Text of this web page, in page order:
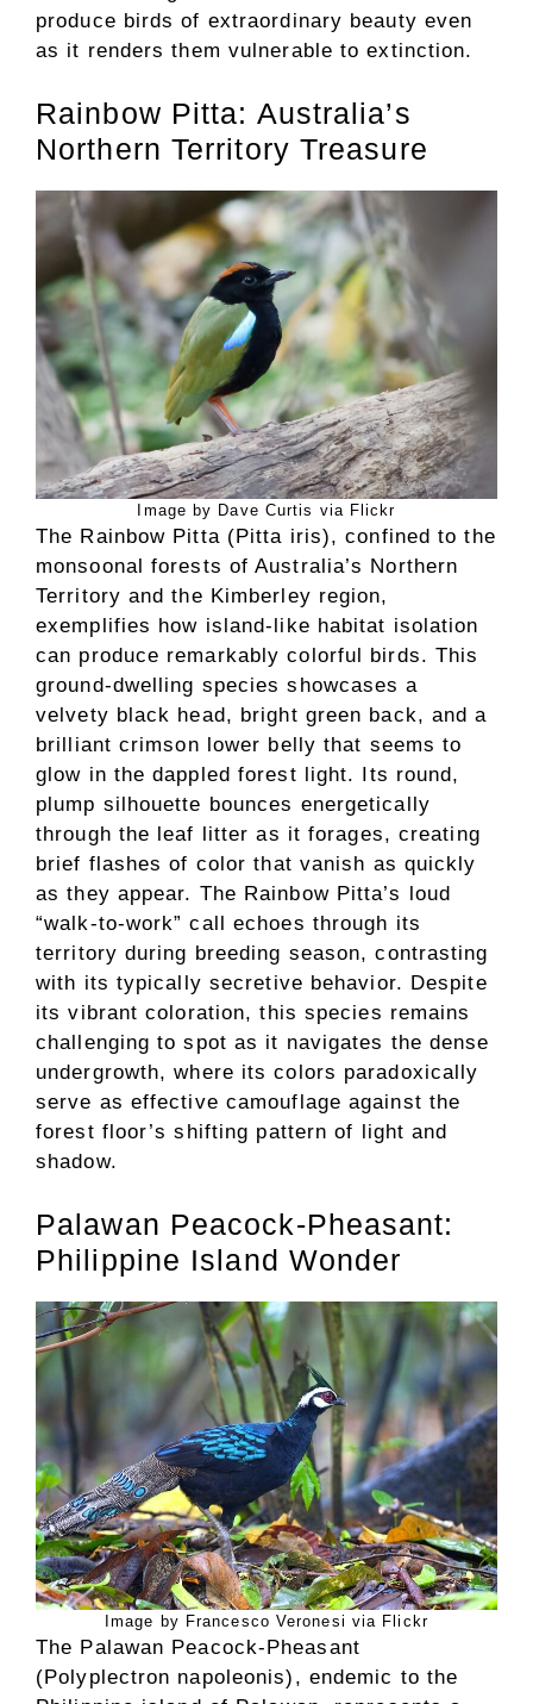
produce birds of extraordinary beauty even
as it renders them vulnerable to extinction.
Rainbow Pitta: Australia’s
Northern Territory Treasure
Image by Dave Curtis via Flickr
The Rainbow Pitta (Pitta iris), confined to the
monsoonal forests of Australia’s Northern
Territory and the Kimberley region,
exemplifies how island-like habitat isolation
can produce remarkably colorful birds. This
ground-dwelling species showcases a
velvety black head, bright green back, and a
brilliant crimson lower belly that seems to
glow in the dappled forest light. Its round,
plump silhouette bounces energetically
through the leaf litter as it forages, creating
brief flashes of color that vanish as quickly
as they appear. The Rainbow Pitta’s loud
“walk-to-work” call echoes through its
territory during breeding season, contrasting
with its typically secretive behavior. Despite
its vibrant coloration, this species remains
challenging to spot as it navigates the dense
undergrowth, where its colors paradoxically
serve as effective camouflage against the
forest floor’s shifting pattern of light and
shadow.
Palawan Peacock-Pheasant:
Philippine Island Wonder
Image by Francesco Veronesi via Flickr
The Palawan Peacock-Pheasant
(Polyplectron napoleonis), endemic to the